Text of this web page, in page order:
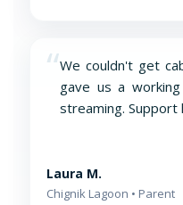
“We couldn't get
gave us a
streaming. Support
Laura M.
Chignik Lagoon • Parent